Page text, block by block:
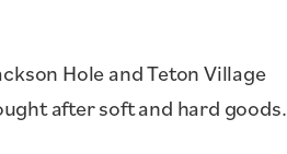
Hole and Teton Village
after soft and hard goods.